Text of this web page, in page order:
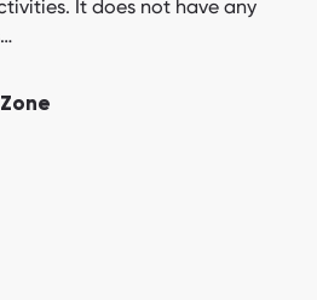
It does not have any